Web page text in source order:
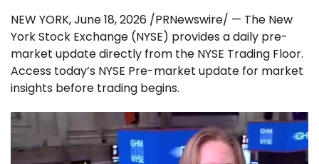
NEW YORK,June 18, 2026 /PRNewswire/ — The New
York Stock Exchange (NYSE) provides a daily pre-
market update directly from the NYSE Trading Floor.
Access today’s NYSE Pre-market update for market
insights before trading begins.